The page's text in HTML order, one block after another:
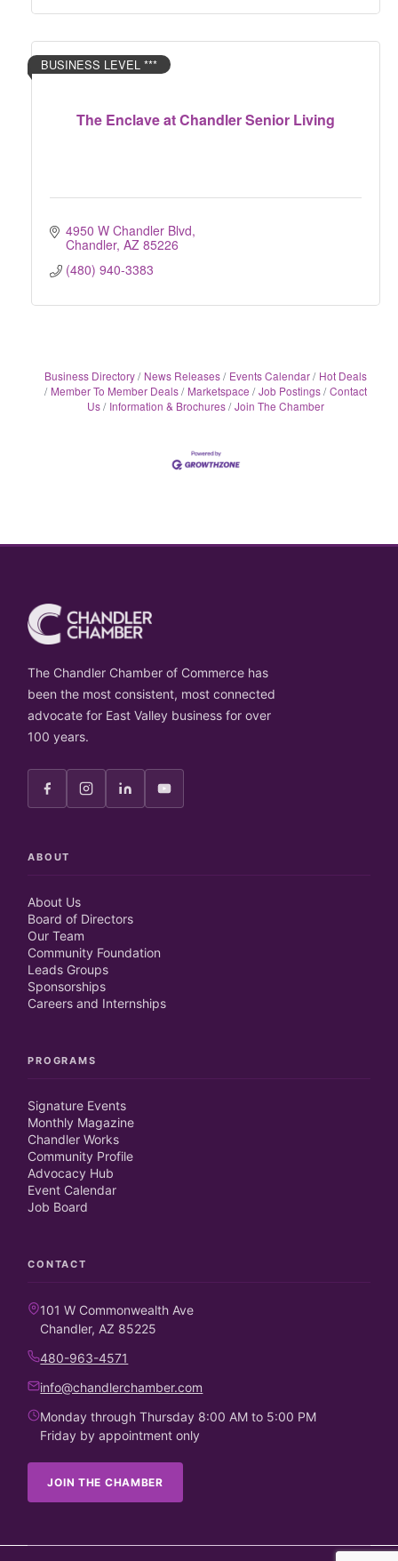
The Enclave at Chandler Senior Living
BUSINESS LEVEL ***
4950 W Chandler Blvd
Chandler AZ 85226
(480) 940-3383
Business Directory News Releases Events Calendar
Hot Deals
Member To Member Deals
Marketspace Job Postings Contact
Us
Information & Brochures Join The Chamber
The Chandler Chamber of Commerce has
been the most consistent, most connected
advocate for East Valley business for over
100 years.
ABOUT
About Us
Board of Directors
Our Team
Community Foundation
Leads Groups
Sponsorships
Careers and Internships
PROGRAMS
Signature Events
Monthly Magazine
Chandler Works
Community Profile
Advocacy Hub
Event Calendar
Job Board
CONTACT
101 W Commonwealth Ave
Chandler, AZ 85225
480-963-4571
info@chandlerchamber.com
Monday through Thursday 8:00 AM to 5:00 PM
Friday by appointment only
JOIN THE CHAMBER